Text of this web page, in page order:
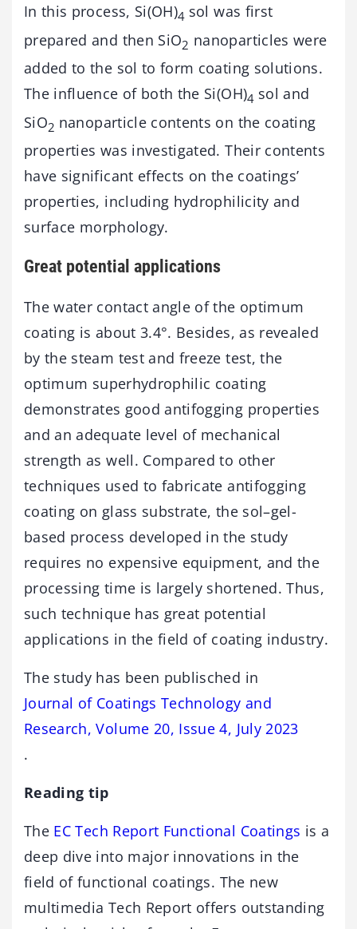
In this process, Si(OH)4 sol was first
prepared and then SiO2 nanoparticles were
added to the sol to form coating solutions.
The influence of both the Si(OH)4 sol and
SiO2 nanoparticle contents on the coating
properties was investigated. Their contents
have significant effects on the coatings’
properties, including hydrophilicity and
surface morphology.
Great potential applications
The water contact angle of the optimum
coating is about 3.4°. Besides, as revealed
by the steam test and freeze test, the
optimum superhydrophilic coating
demonstrates good antifogging properties
and an adequate level of mechanical
strength as well. Compared to other
techniques used to fabricate antifogging
coating on glass substrate, the sol–gel-
based process developed in the study
requires no expensive equipment, and the
processing time is largely shortened. Thus,
such technique has great potential
applications in the field of coating industry.
The study has been publisched in
Journal of Coatings Technology and
Research, Volume 20, Issue 4, July 2023
.
Reading tip
The EC Tech Report Functional Coatings is a
deep dive into major innovations in the
field of functional coatings. The new
multimedia Tech Report offers outstanding